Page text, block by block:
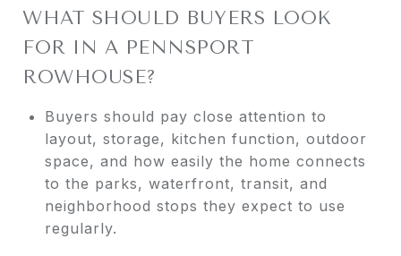
WHAT SHOULD BUYERS LOOK
FOR IN A PENNSPORT
ROWHOUSE?
Buyers should pay close attention to
layout, storage, kitchen function, outdoor
space, and how easily the home connects
to the parks, waterfront, transit, and
neighborhood stops they expect to use
regularly.